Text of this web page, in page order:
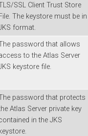
SSL Client Trust Store
The keystore must be in
format.
password that allows
to the Atlas Server
keystore file.
password that protects
Atlas Server private key
in the JKS